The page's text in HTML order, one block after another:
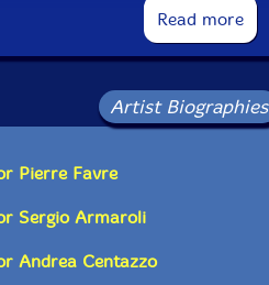
Includes two
Read more
Artist Biographies
Pierre Favre
Sergio Armaroli
Andrea Centazzo